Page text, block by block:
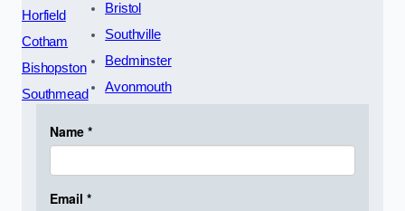
Horfield
Cotham
Bishopston
Southmead
Bristol
Southville
Bedminster
Avonmouth